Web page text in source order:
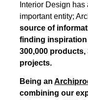
Interior Design
important entity;
source of
finding
300,000 products,
projects.
Being an
combining our